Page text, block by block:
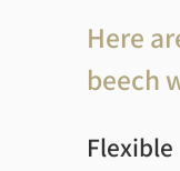
Here
beech
Flexible